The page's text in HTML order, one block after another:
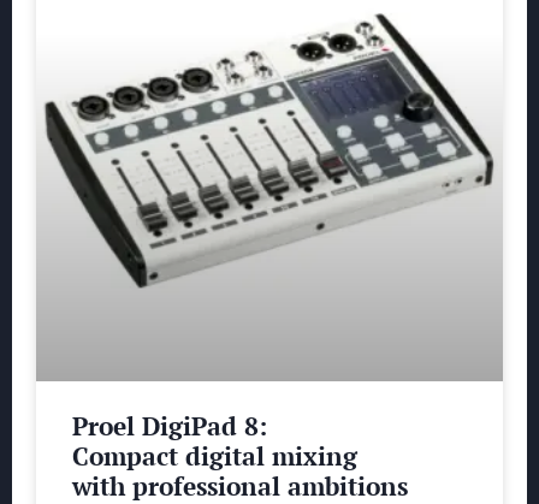
Proel DigiPad 8:
Compact digital mixing
with professional ambitions